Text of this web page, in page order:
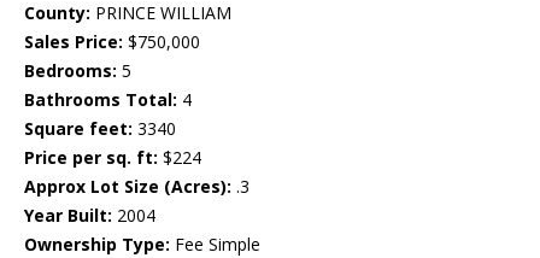
County: PRINCE WILLIAM
Sales Price: $750,000
Bedrooms: 5
Bathrooms Total: 4
Square feet: 3340
Price per sq. ft: $224
Approx Lot Size (Acres): .3
Year Built: 2004
Ownership Type: Fee Simple